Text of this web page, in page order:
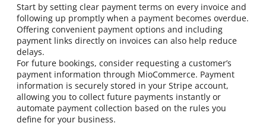
Start by setting clear payment terms on every invoice and
following up promptly when a payment becomes overdue.
Offering convenient payment options and including
payment links directly on invoices can also help reduce
delays.
For future bookings, consider requesting a customer’s
payment information through MioCommerce. Payment
information is securely stored in your Stripe account,
allowing you to collect future payments instantly or
automate payment collection based on the rules you
define for your business.